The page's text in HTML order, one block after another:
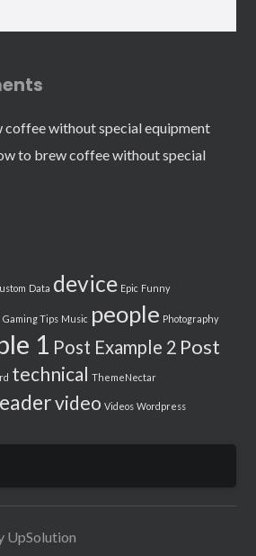
without special equipment
to brew coffee without special
Data device Epic Funny
Gaming Tips Music people Photography
1 Post Example 2 Post
technical ThemeNectar
video Videos Wordpress
UpSolution